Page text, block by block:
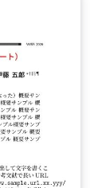
たは
© 2026